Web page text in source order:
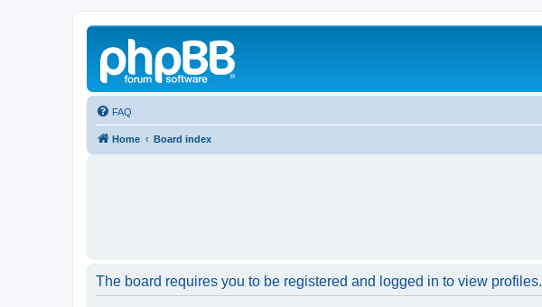
FAQ
Home Board index
The board requires you to be registered and logged in to view profiles.